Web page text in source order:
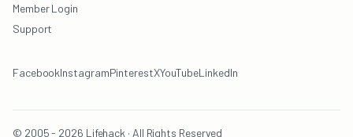
Member Login
Support
FacebookInstagramPinterestXYouTubeLinkedIn
© 2005 - 2026 Lifehack · All Rights Reserved